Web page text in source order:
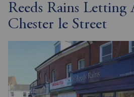
Reeds Rains Letting
Chester le Street